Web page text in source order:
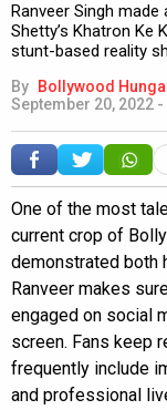
Ranveer Singh
Shetty’s Khatron Ke
stunt-based reality
By Bollywood
September 20, 2022 -
One of the most
current crop of
demonstrated both
Ranveer makes
engaged on social
screen. Fans keep
frequently include
and professional